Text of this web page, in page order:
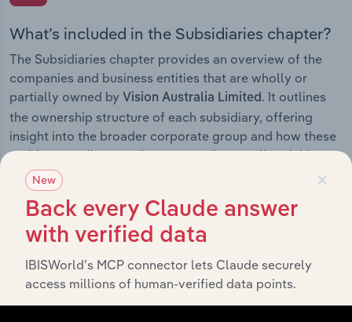
What’s included in the Subsidiaries chapter?
The Subsidiaries chapter provides an overview of the
companies and business entities that are wholly or
partially owned by Vision Australia Limited. It outlines
the ownership structure of each subsidiary, offering
insight into the broader corporate group and how these
entities contribute to the company’s overall activities
and performance.
×
New
Back every Claude answer
with verified data
IBISWorld’s MCP connector lets Claude securely
access millions of human-verified data points.